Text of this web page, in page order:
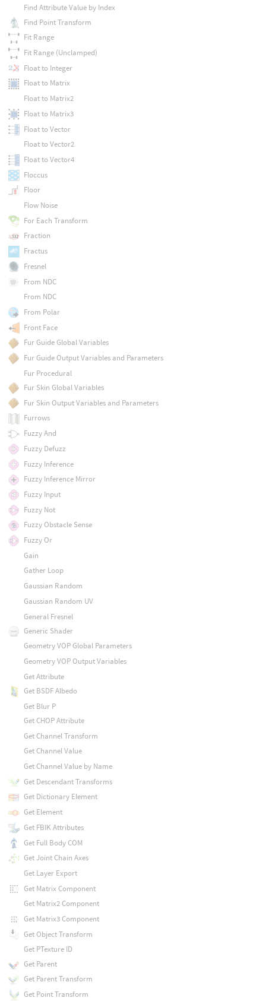
Find Attribute Value by Index
Find Point Transform
Fit Range
Fit Range (Unclamped)
Float to Integer
Float to Matrix
Float to Matrix2
Float to Matrix3
Float to Vector
Float to Vector2
Float to Vector4
Floccus
Floor
Flow Noise
For Each Transform
Fraction
Fractus
Fresnel
From NDC
From NDC
From Polar
Front Face
Fur Guide Global Variables
Fur Guide Output Variables and Parameters
Fur Procedural
Fur Skin Global Variables
Fur Skin Output Variables and Parameters
Furrows
Fuzzy And
Fuzzy Defuzz
Fuzzy Inference
Fuzzy Inference Mirror
Fuzzy Input
Fuzzy Not
Fuzzy Obstacle Sense
Fuzzy Or
Gain
Gather Loop
Gaussian Random
Gaussian Random UV
General Fresnel
Generic Shader
Geometry VOP Global Parameters
Geometry VOP Output Variables
Get Attribute
Get BSDF Albedo
Get Blur P
Get CHOP Attribute
Get Channel Transform
Get Channel Value
Get Channel Value by Name
Get Descendant Transforms
Get Dictionary Element
Get Element
Get FBIK Attributes
Get Full Body COM
Get Joint Chain Axes
Get Layer Export
Get Matrix Component
Get Matrix2 Component
Get Matrix3 Component
Get Object Transform
Get PTexture ID
Get Parent
Get Parent Transform
Get Point Transform